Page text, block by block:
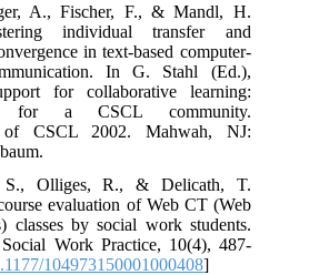
A., Fischer, F., & Mandl, H.
individual transfer and
in text-based computer-
In G. Stahl (Ed.),
for collaborative learning:
for a CSCL community.
of CSCL 2002. Mahwah, NJ:
S., Olliges, R., & Delicath, T.
evaluation of Web CT (Web
classes by social work students.
Work Practice, 10(4), 487-
104973150001000408]